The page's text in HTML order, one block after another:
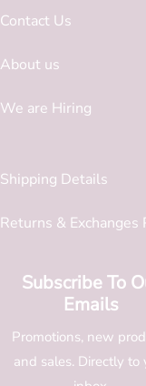
Contact Us
About us
We are Hiring
Shipping Details
Returns & Exchanges
Subscribe To
Emails
Promotions, new
and sales. Directly to